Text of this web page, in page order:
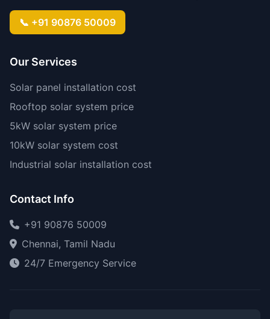
📞 +91 90876 50009
Our Services
Solar panel installation cost
Rooftop solar system price
5kW solar system price
10kW solar system cost
Industrial solar installation cost
Contact Info
+91 90876 50009
Chennai, Tamil Nadu
24/7 Emergency Service